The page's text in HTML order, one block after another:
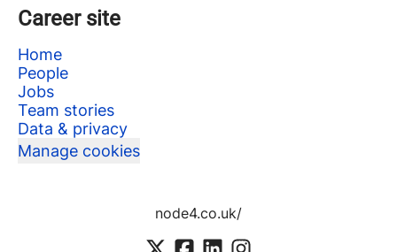
Career site
Home
People
Jobs
Team stories
Data & privacy
Manage cookies
node4.co.uk/